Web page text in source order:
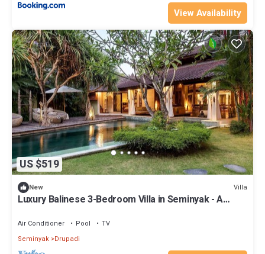
View Availability
US $519
New Villa
Luxury Balinese 3-Bedroom Villa in Seminyak - A
Air Conditioner Pool
TV
Seminyak Drupadi